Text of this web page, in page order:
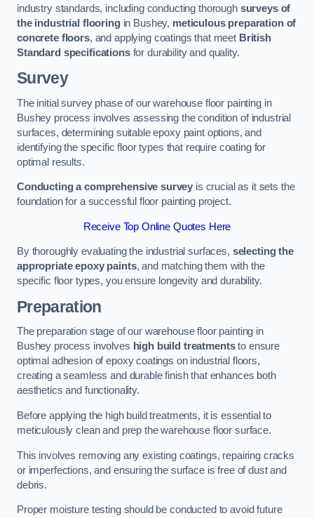
industry standards, including conducting thorough surveys of
the industrial flooringin Bushey, meticulous preparation of
concrete floors, and applying coatings that meet British
Standard specificationsfor durability and quality.
Survey
The initial survey phase of our warehouse floor painting in
Bushey process involves assessing the condition of industrial
surfaces, determining suitable epoxy paint options, and
identifying the specific floor types that require coating for
optimal results.
Conducting a comprehensive survey is crucial as it sets the
foundation for a successful floor painting project.
Receive Top Online Quotes Here
By thoroughly evaluating the industrial surfaces, selecting the
appropriate epoxy paints, and matching them with the
specific floor types, you ensure longevity and durability.
Preparation
The preparation stage of our warehouse floor painting in
Bushey process involves high build treatmentsto ensure
optimal adhesion of epoxy coatings on industrial floors,
creating a seamless and durable finish that enhances both
aesthetics and functionality.
Before applying the high build treatments, it is essential to
meticulously clean and prep the warehouse floor surface.
This involves removing any existing coatings, repairing cracks
or imperfections, and ensuring the surface is free of dust and
debris.
Proper moisture testing should be conducted to avoid future